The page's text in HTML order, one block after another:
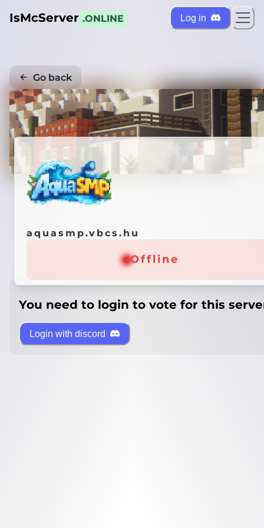
IsMcServer .ONLINE Log in
Go back
aquasmp.vbcs.hu
Offline
You need to login to vote for this
Login with discord